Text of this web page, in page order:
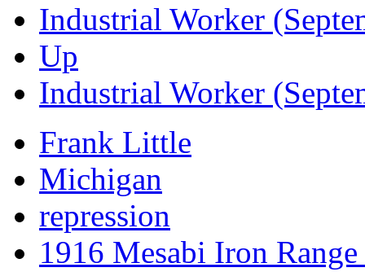
Industrial Worker
Up
Industrial Worker
Frank Little
Michigan
repression
1916 Mesabi Iron